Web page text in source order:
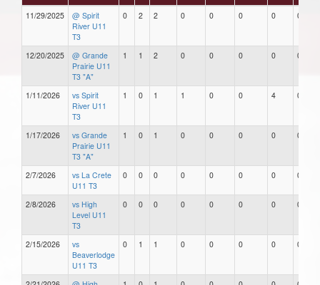
11/29/2025
@ Spirit
River U11
T3
0 2 2 0 0 0 0 0
12/20/2025
@ Grande
Prairie U11
T3 "A"
1 1 2 0 0 0 0 0
1/11/2026
vs Spirit
River U11
T3
1 0 1 1 0 0 4 0
1/17/2026
vs Grande
Prairie U11
T3 "A"
1 0 1 0 0 0 0 0
2/7/2026
vs La Crete
U11 T3
0 0 0 0 0 0 0 0
2/8/2026
vs High
Level U11
T3
0 0 0 0 0 0 0 0
2/15/2026
vs
Beaverlodge
U11 T3
0 1 1 0 0 0 0 0